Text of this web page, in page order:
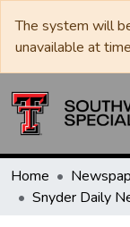
The system will
unavailable at
Home
Snyder Daily